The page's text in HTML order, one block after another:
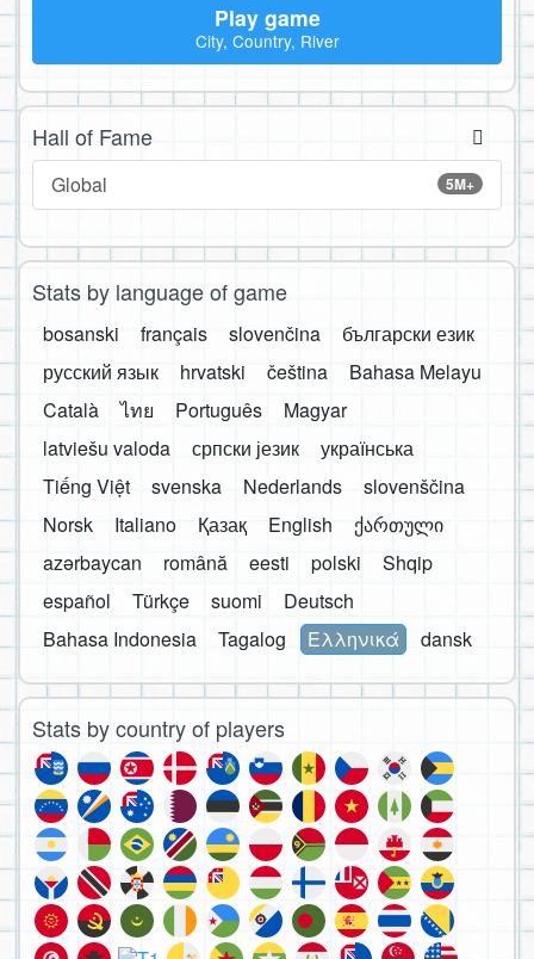
Play game
City, Country, River
Hall of Fame
5M+
Global
Stats by language of game
bosanski français slovenčina
български език
русский язык
hrvatski čeština
Bahasa Melayu
Català
ไทย Português
Magyar
latviešu valoda
српски језик
українська
Tiếng Việt
svenska Nederlands
slovenščina
Norsk
Italiano Қазақ English
ქართული
azərbaycan
română eesti polski
Shqip
español
Türkçe suomi
Deutsch
Bahasa Indonesia
Tagalog Ελληνικά dansk
Stats by country of players